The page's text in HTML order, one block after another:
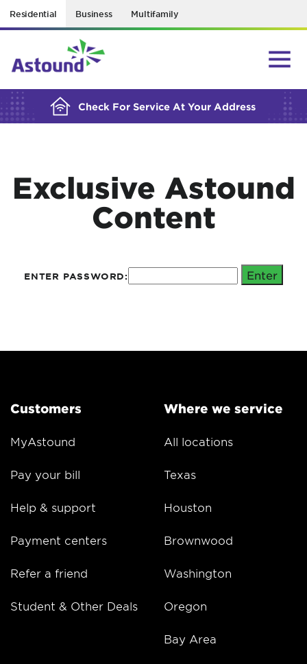
Residential Business Multifamily
Check For Service At Your Address
BUILDING YOUR ORDER...
Exclusive Astound
Content
ENTER PASSWORD:
Customers
MyAstound
Pay your bill
Help & support
Payment centers
Refer a friend
Student & Other Deals
Where we service
All locations
Texas
Houston
Brownwood
Washington
Oregon
Bay Area